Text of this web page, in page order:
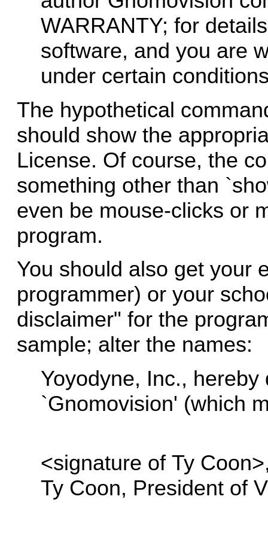
WARRANTY; for
software, and you are
under certain
The hypothetical
should show the
License. Of course, the
something other than
even be mouse-clicks or
program.
You should also get your
programmer) or your
disclaimer" for the
sample; alter the names:
Yoyodyne, Inc.,
`Gnomovision' (which
<signature of Ty
Ty Coon, President of